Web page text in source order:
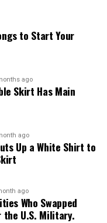
to Start Your
ago
Skirt Has Main
ago
Up a White Shirt to
ago
Who Swapped
U.S. Military.